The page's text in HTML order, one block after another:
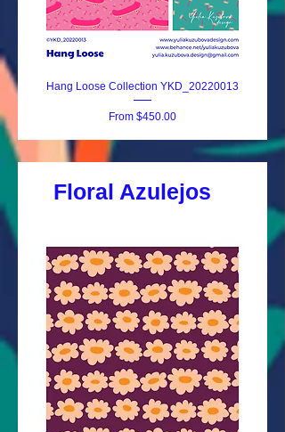
Hang Loose Collection YKD_20220013
From $450.00
Sale Price
Floral Azulejos